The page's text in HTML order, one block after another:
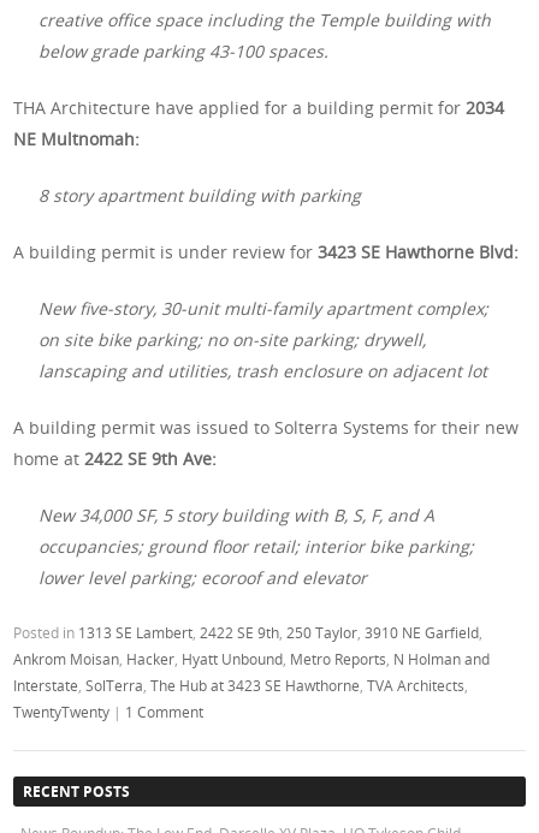
creative office space including the Temple building with
below grade parking 43-100 spaces.
THA Architecture have applied for a building permit for2034
NE Multnomah:
8 story apartment building with parking
A building permit is under review for3423 SE Hawthorne Blvd:
New five-story, 30-unit multi-family apartment complex;
on site bike parking; no on-site parking; drywell,
lanscaping and utilities, trash enclosure on adjacent lot
A building permit was issued to Solterra Systems for their new
home at2422 SE 9th Ave:
New 34,000 SF, 5 story building with B, S, F, and A
occupancies; ground floor retail; interior bike parking;
lower level parking; ecoroof and elevator
Posted in 1313 SE Lambert,2422 SE 9th,250 Taylor,3910 NE Garfield,
Ankrom Moisan, Hacker, Hyatt Unbound, Metro Reports, N Holman and
Interstate,SolTerra,The Hub at 3423 SE Hawthorne,TVA Architects,
TwentyTwenty | 1 Comment
RECENT POSTS